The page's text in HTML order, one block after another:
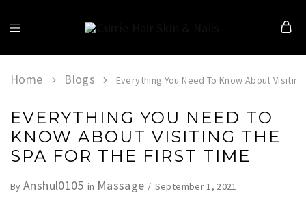
Hair
&
Nails
Home Blogs Everything You Need To Know About
EVERYTHING YOU NEED TO
KNOW ABOUT VISITING THE
SPA FOR THE FIRST TIME
ByAnshul0105 in Massage September 1, 2021